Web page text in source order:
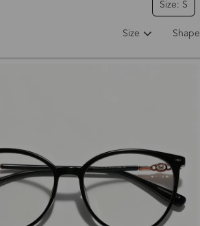
Size: S
Size Shape